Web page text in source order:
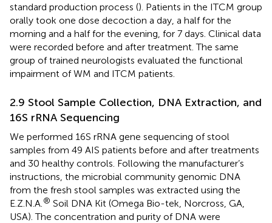
standard production process (). Patients in the ITCM group
orally took one dose decoction a day, a half for the
morning and a half for the evening, for 7 days. Clinical data
were recorded before and after treatment. The same
group of trained neurologists evaluated the functional
impairment of WM and ITCM patients.
2.9 Stool Sample Collection, DNA Extraction, and
16S rRNA Sequencing
We performed 16S rRNA gene sequencing of stool
samples from 49 AIS patients before and after treatments
and 30 healthy controls. Following the manufacturer’s
instructions, the microbial community genomic DNA
from the fresh stool samples was extracted using the
E.Z.N.A. ® Soil DNA Kit (Omega Bio-tek, Norcross, GA,
USA). The concentration and purity of DNA were